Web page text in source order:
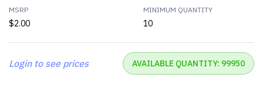
MSRP
$2.00
MINIMUM QUANTITY
10
Login to see prices AVAILABLE QUANTITY: 99950